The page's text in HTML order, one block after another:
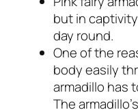
but in
day round.
One of the
body easily
armadillo has
The